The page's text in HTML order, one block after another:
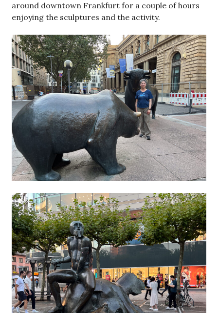
around downtown Frankfurt for a couple of hours
enjoying the sculptures and the activity.